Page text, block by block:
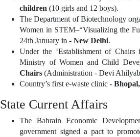
children (10 girls and 12 boys).
The Department of Biotechnology
Women in STEM–“Visualizing the
24th January in - New Delhi.
Under the ‘Establishment of
Ministry of Women and Child
Chairs (Administration - Devi
Country’s first e-waste clinic -
State Current Affairs
The Bahrain Economic
government signed a pact to